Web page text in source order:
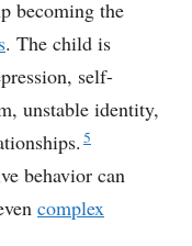
becoming the
. The child is
self-
unstable identity,
5
behavior can
complex